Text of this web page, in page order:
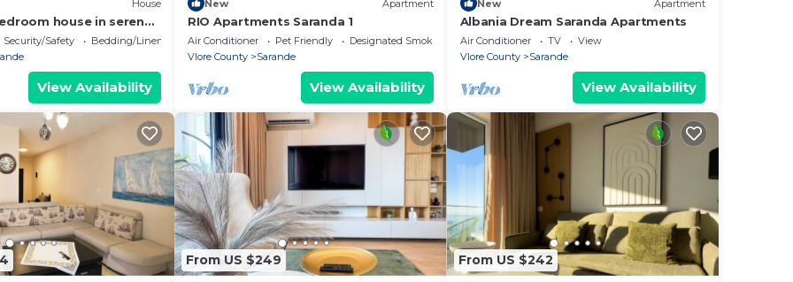
House
house in serene
Viewa
Security/Safety
Bedding/Linens
View Availability
New Apartment
RIO Apartments Saranda 1
Air Conditioner Pet Friendly
Designated Smoking Area
Vlore County
Sarande
View Availability
New Apartment
Albania Dream Saranda Apartments
Air Conditioner TV
View
Vlore County
Sarande
View Availability
From US $249 From US $242